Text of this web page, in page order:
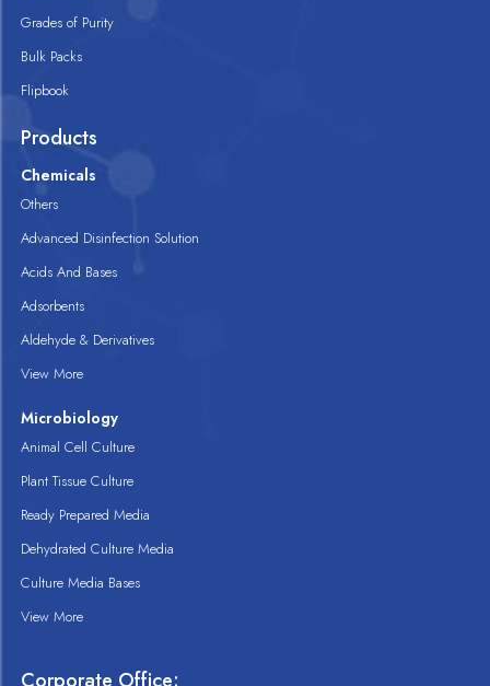
Grades of Purity
Bulk Packs
Flipbook
Products
Chemicals
Others
Advanced Disinfection Solution
Acids And Bases
Adsorbents
Aldehyde & Derivatives
View More
Microbiology
Animal Cell Culture
Plant Tissue Culture
Ready Prepared Media
Dehydrated Culture Media
Culture Media Bases
View More